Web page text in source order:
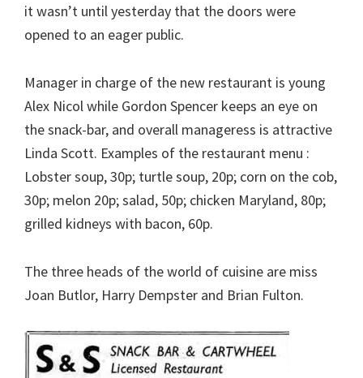
it wasn’t until yesterday that the doors were
opened to an eager public.
Manager in charge of the new restaurant is young
Alex Nicol while Gordon Spencer keeps an eye on
the snack-bar, and overall manageress is attractive
Linda Scott. Examples of the restaurant menu :
Lobster soup, 30p; turtle soup, 20p; corn on the cob,
30p; melon 20p; salad, 50p; chicken Maryland, 80p;
grilled kidneys with bacon, 60p.
The three heads of the world of cuisine are miss
Joan Butlor, Harry Dempster and Brian Fulton.